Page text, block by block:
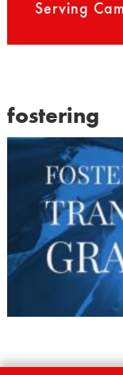
Serving
fostering